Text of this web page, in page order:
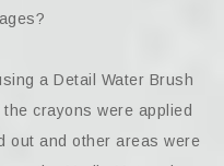
a Detail Water Brush
crayons were applied
out and other areas were